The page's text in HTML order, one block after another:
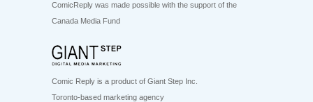
ComicReply was made possible with the support of the
Canada Media Fund
Comic Reply is a product of Giant Step Inc.
Toronto-based marketing agency